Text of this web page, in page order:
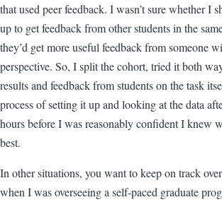
that used peer feedback. I wasn’t sure whether I
up to get feedback from other students in the
they’d get more useful feedback from someone
perspective. So, I split the cohort, tried it both
results and feedback from students on the task
process of setting it up and looking at the data
hours before I was reasonably confident I knew
best.
In other situations, you want to keep on track
when I was overseeing a self-paced graduate